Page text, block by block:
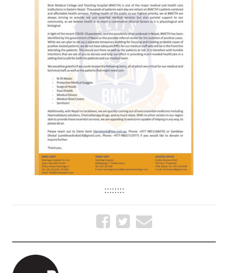
::::::::